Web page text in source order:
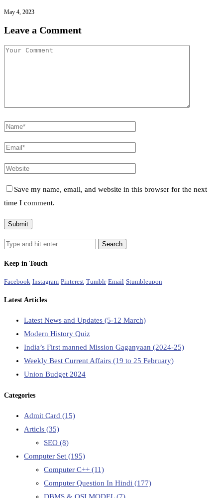
May 4, 2023
Leave a Comment
Save my name, email, and website in this browser for the next
time I comment.
Keep in Touch
Facebook Instagram Pinterest Tumblr Email Stumbleupon
Latest Articles
Latest News and Updates (5-12 March)
Modern History Quiz
India’s First manned Mission Gaganyaan (2024-25)
Weekly Best Current Affairs (19 to 25 February)
Union Budget 2024
Categories
Admit Card (15)
Articls (35)
SEO (8)
Computer Set (195)
Computer C++ (11)
Computer Question In Hindi (177)